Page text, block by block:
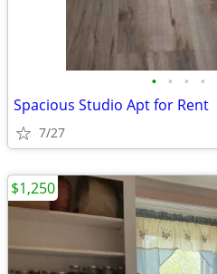
• • • •
Spacious Studio Apt for Rent
7/27
$1,250